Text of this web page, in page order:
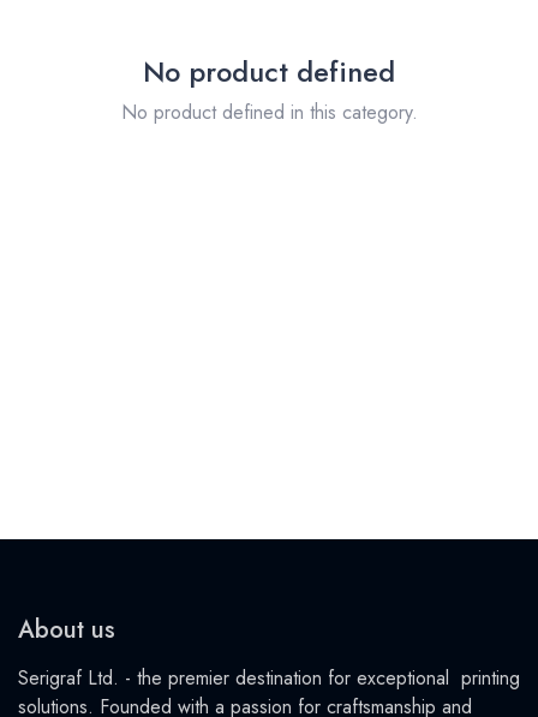
No product defined
No product defined in this category.
About us
Serigraf Ltd. - the premier destination for exceptional printing
solutions. Founded with a passion for craftsmanship and